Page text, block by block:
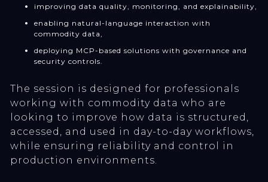
improving data quality, monitoring, and explainability,
enabling natural-language interaction with
commodity data,
deploying MCP-based solutions with governance and
security controls.
The session is designed for professionals
working with commodity data who are
looking to improve how data is structured,
accessed, and used in day-to-day workflows,
while ensuring reliability and control in
production environments.